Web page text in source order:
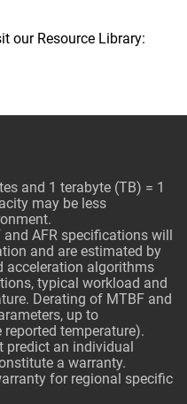
our Resource Library:
and 1 terabyte (TB) = 1
may be less
AFR specifications will
and are estimated by
acceleration algorithms
typical workload and
Derating of MTBF and
up to
temperature).
predict an individual
a warranty.
for regional specific